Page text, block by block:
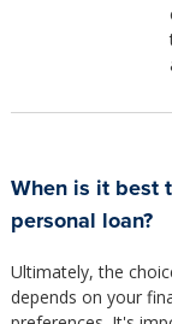
When is it best
personal loan?
Ultimately, the
depends on your